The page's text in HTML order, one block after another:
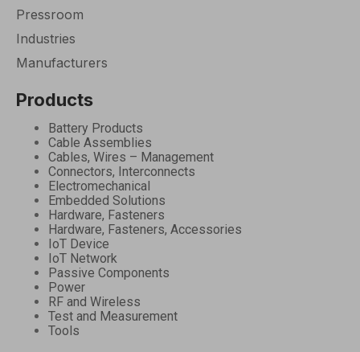
Pressroom
Industries
Manufacturers
Products
Battery Products
Cable Assemblies
Cables, Wires – Management
Connectors, Interconnects
Electromechanical
Embedded Solutions
Hardware, Fasteners
Hardware, Fasteners, Accessories
IoT Device
IoT Network
Passive Components
Power
RF and Wireless
Test and Measurement
Tools